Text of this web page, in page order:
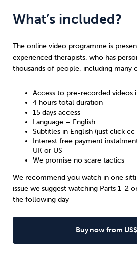
What’s included?
The online video programme is
experienced therapists, who has
thousands of people, including many
Access to pre-recorded videos
4 hours total duration
15 days access
Language – English
Subtitles in English (just click
Interest free payment
UK or US
We promise no scare tactics
We recommend you watch in one
issue we suggest watching Parts 1-2
the following day
Buy now from